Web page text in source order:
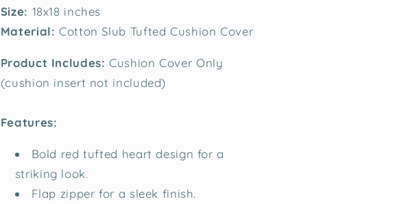
Size: 18x18 inches
Material: Cotton Slub Tufted Cushion Cover
Product Includes:Cushion Cover Only
(cushion insert not included)
Features:
Bold red tufted heart design for a
striking look.
Flap zipper for a sleek finish.